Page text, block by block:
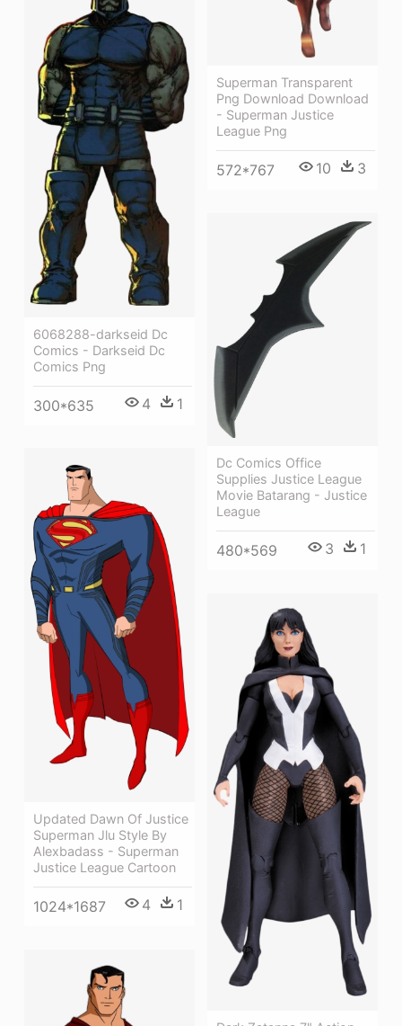
Superman Transparent
Png Download Download
- Superman Justice
League Png
572*767 10 3
6068288-darkseid Dc
Comics - Darkseid Dc
Comics Png
300*635 4 1
Dc Comics Office
Supplies Justice League
Movie Batarang - Justice
League
480*569 3 1
Updated Dawn Of Justice
Superman Jlu Style By
Alexbadass - Superman
Justice League Cartoon
1024*1687 4 1